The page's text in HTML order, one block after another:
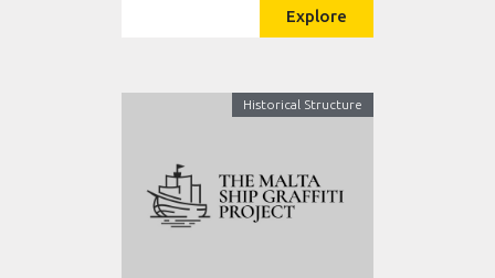
Explore
Historical Structure